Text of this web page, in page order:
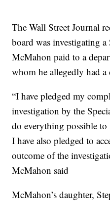
The Wall Street Journal
board was investigating
McMahon paid to a
whom he allegedly had a
“I have pledged my
investigation by the
do everything possible
I have also pledged to
outcome of the
McMahon said
McMahon’s daughter,